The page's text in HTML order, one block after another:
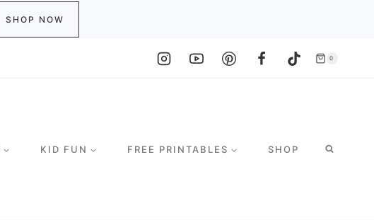
SHOP NOW
0
KID FUN FREE PRINTABLES SHOP